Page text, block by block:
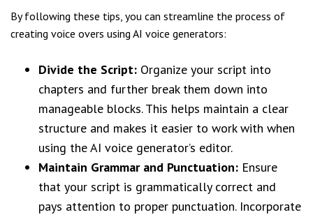
By following these tips, you can streamline the process of
creating voice overs using AI voice generators:
Divide the Script: Organize your script into
chapters and further break them down into
manageable blocks. This helps maintain a clear
structure and makes it easier to work with when
using the AI voice generator’s editor.
Maintain Grammar and Punctuation: Ensure
that your script is grammatically correct and
pays attention to proper punctuation. Incorporate